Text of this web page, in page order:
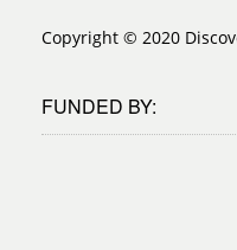
Copyright © 2020
FUNDED BY: